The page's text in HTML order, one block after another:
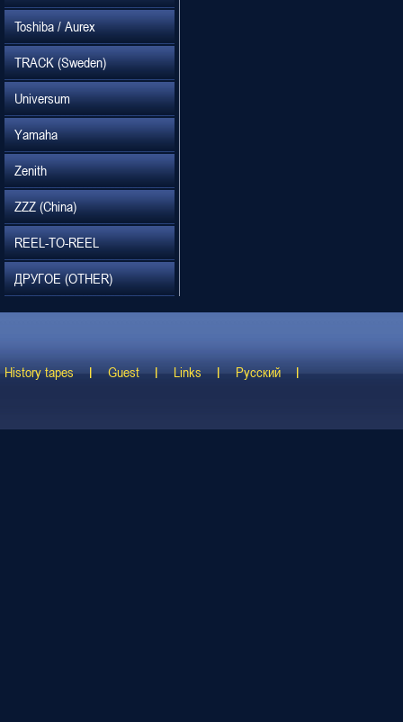
Toshiba / Aurex
TRACK (Sweden)
Universum
Yamaha
Zenith
ZZZ (China)
REEL-TO-REEL
ДРУГОЕ (OTHER)
History tapes Guest Links Русский